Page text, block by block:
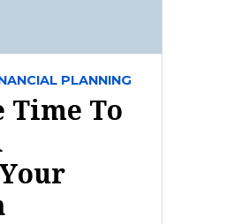
PLANNING
Time To